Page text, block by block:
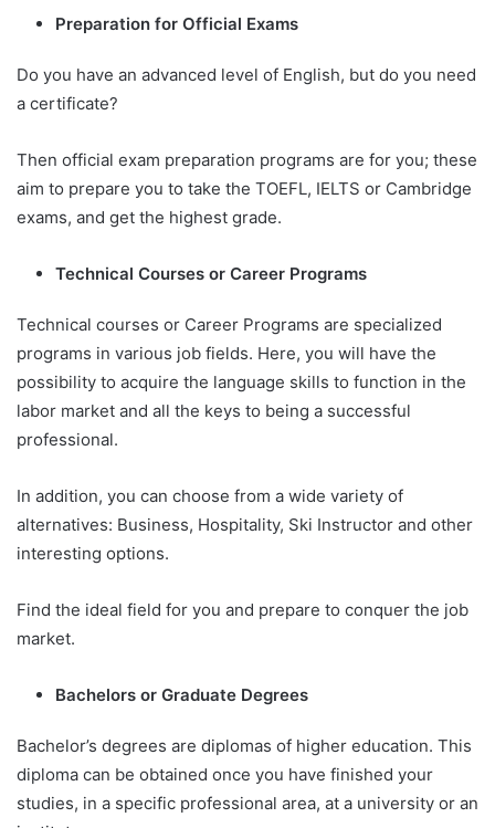
Preparation for Official Exams
Do you have an advanced level of English, but do you need
a certificate?
Then official exam preparation programs are for you; these
aim to prepare you to take the TOEFL, IELTS or Cambridge
exams, and get the highest grade.
Technical Courses or Career Programs
Technical courses or Career Programs are specialized
programs in various job fields. Here, you will have the
possibility to acquire the language skills to function in the
labor market and all the keys to being a successful
professional.
In addition, you can choose from a wide variety of
alternatives: Business, Hospitality, Ski Instructor and other
interesting options.
Find the ideal field for you and prepare to conquer the job
market.
Bachelors or Graduate Degrees
Bachelor’s degrees are diplomas of higher education. This
diploma can be obtained once you have finished your
studies, in a specific professional area, at a university or an